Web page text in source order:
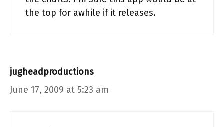
the top for awhile if it releases.
jugheadproductions
June 17, 2009 at 5:23 am